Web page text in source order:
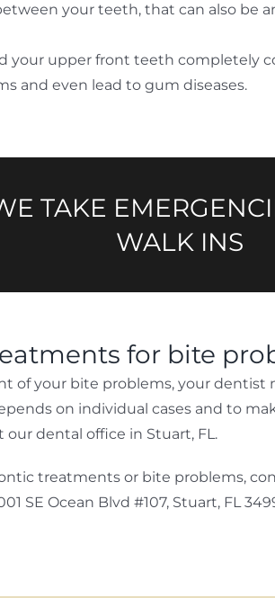
your teeth, that can also be
your upper front teeth completely
and even lead to gum diseases.
TAKE
WALK INS
for bite
of your bite problems, your
on individual cases and to
dental office in Stuart, FL.
treatments or bite problems,
SE Ocean Blvd #107, Stuart, FL